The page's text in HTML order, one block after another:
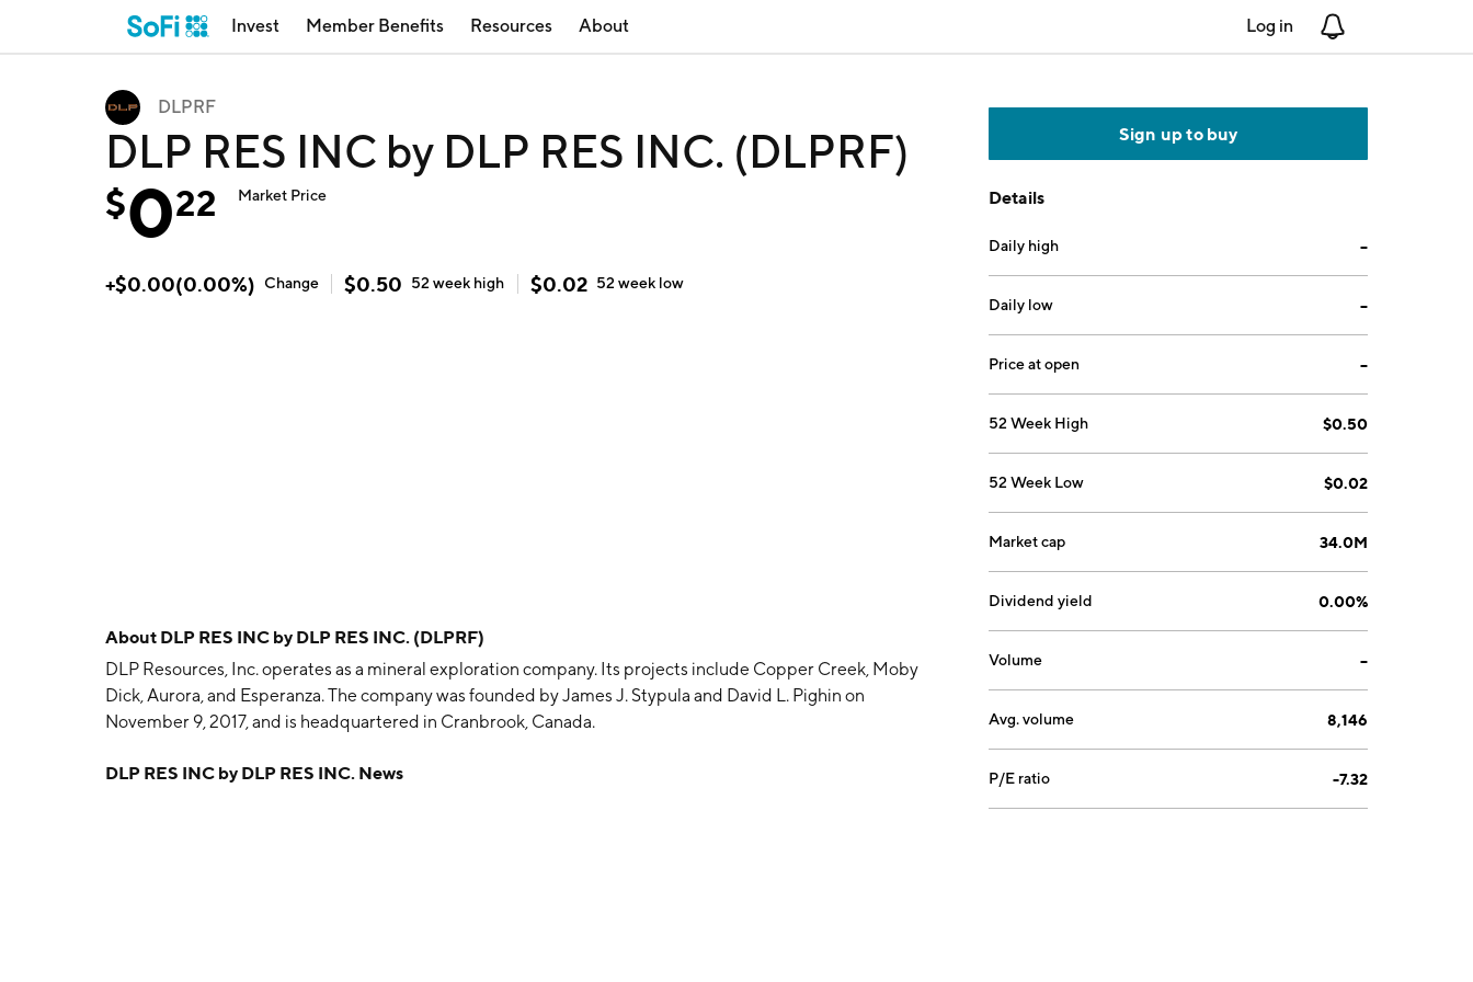
Invest Member Benefits Resources About Log in
DLPRF
DLP RES INC by DLP RES INC. (DLPRF)
$022 Market Price
+$0.00(0.00%) Change $0.50 52 week high $0.02 52 week low
About DLP RES INC by DLP RES INC. (DLPRF)
DLP Resources, Inc. operates as a mineral exploration company. Its projects include Copper Creek, Moby
Dick, Aurora, and Esperanza. The company was founded by James J. Stypula and David L. Pighin on
November 9, 2017, and is headquartered in Cranbrook, Canada.
DLP RES INC by DLP RES INC. News
Sign up to buy
Details
Daily high --
Daily low --
Price at open --
52 Week High $0.50
52 Week Low $0.02
Market cap 34.0M
Dividend yield 0.00%
Volume --
Avg. volume 8,146
P/E ratio -7.32